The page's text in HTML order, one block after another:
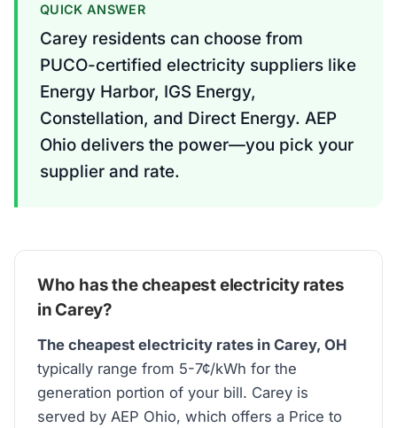
QUICK ANSWER
Carey residents can choose from
PUCO-certified electricity suppliers like
Energy Harbor, IGS Energy,
Constellation, and Direct Energy. AEP
Ohio delivers the power—you pick your
supplier and rate.
Who has the cheapest electricity rates
in Carey?
The cheapest electricity rates in Carey, OH
typically range from 5-7¢/kWh for the
generation portion of your bill. Carey is
served by AEP Ohio, which offers a Price to